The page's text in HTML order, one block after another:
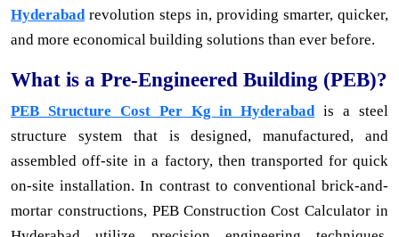
Hyderabad revolution steps in, providing smarter, quicker,
and more economical building solutions than ever before.
What is a Pre-Engineered Building (PEB)?
PEB Structure Cost Per Kg in Hyderabad is a steel
structure system that is designed, manufactured, and
assembled off-site in a factory, then transported for quick
on-site installation. In contrast to conventional brick-and-
mortar constructions, PEB Construction Cost Calculator in